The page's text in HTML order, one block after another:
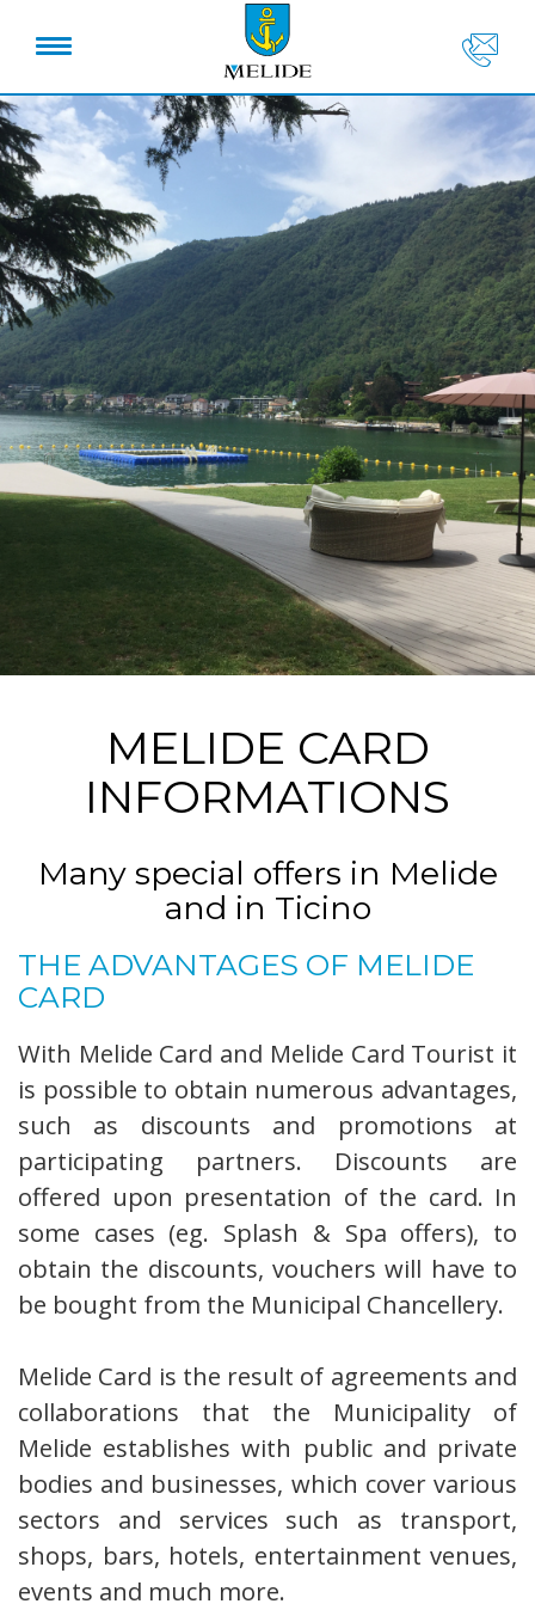
MELIDE CARD
INFORMATIONS
Many special offers in Melide
and in Ticino
THE ADVANTAGES OF MELIDE
CARD
With Melide Card and Melide Card Tourist it
is possible to obtain numerous advantages,
such as discounts and promotions at
participating partners. Discounts are
offered upon presentation of the card. In
some cases (eg. Splash & Spa offers), to
obtain the discounts, vouchers will have to
be bought from the Municipal Chancellery.
Melide Card is the result of agreements and
collaborations that the Municipality of
Melide establishes with public and private
bodies and businesses, which cover various
sectors and services such as transport,
shops, bars, hotels, entertainment venues,
events and much more.